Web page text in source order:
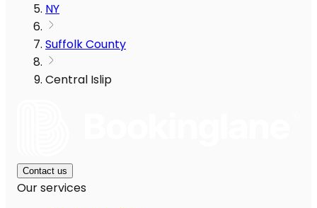
NY
Suffolk County
Central Islip
Contact us
Our services